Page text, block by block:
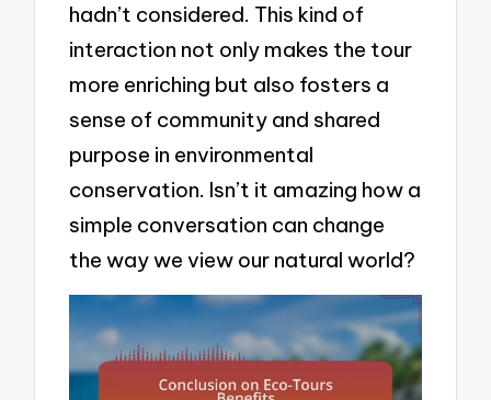
hadn’t considered. This kind of
interaction not only makes the tour
more enriching but also fosters a
sense of community and shared
purpose in environmental
conservation. Isn’t it amazing how a
simple conversation can change
the way we view our natural world?